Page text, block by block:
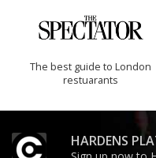
The best guide to London
restuarants
HARDENS